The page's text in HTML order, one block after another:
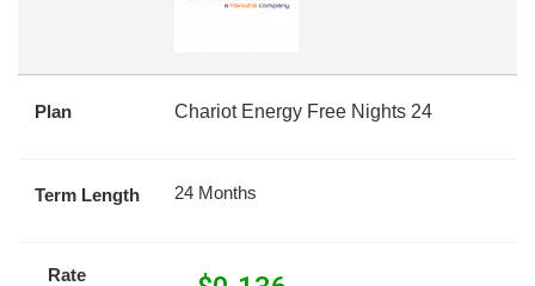
Plan Chariot Energy Free Nights 24
Term Length 24 Months
Rate